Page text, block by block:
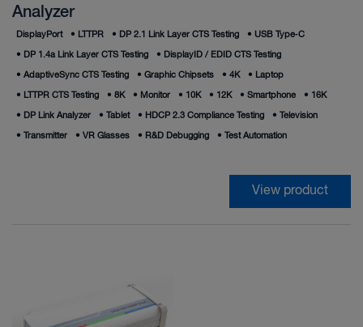
Analyzer
DisplayPort • LTTPR • DP 2.1 Link Layer CTS Testing • USB Type‑C
• DP 1.4a Link Layer CTS Testing • DisplayID / EDID CTS Testing
• AdaptiveSync CTS Testing • Graphic Chipsets • 4K • Laptop
• LTTPR CTS Testing • 8K • Monitor • 10K • 12K • Smartphone • 16K
• DP Link Analyzer • Tablet • HDCP 2.3 Compliance Testing • Television
• Transmitter • VR Glasses • R&D Debugging • Test Automation
View product